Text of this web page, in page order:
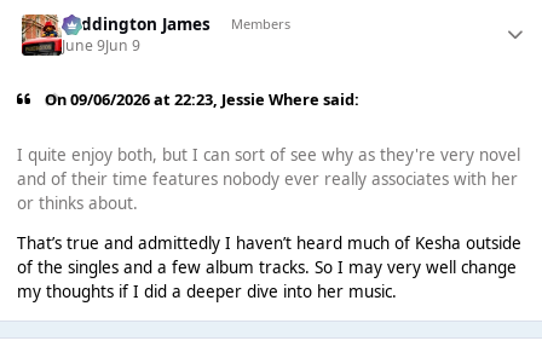
Paddington James Members
June 9Jun 9
On 09/06/2026 at 22:23, Jessie Where said:
I quite enjoy both, but I can sort of see why as they're very novel
and of their time features nobody ever really associates with her
or thinks about.
That’s true and admittedly I haven’t heard much of Kesha outside
of the singles and a few album tracks. So I may very well change
my thoughts if I did a deeper dive into her music.